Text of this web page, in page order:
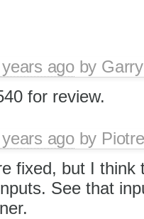
agoby
for review.
agoby
fixed, but I think
See that